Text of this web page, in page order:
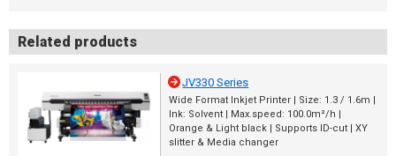
Related products
JV330 Series
Wide Format Inkjet Printer | Size: 1.3 / 1.6m |
Ink: Solvent | Max.speed: 100.0m²/h |
Orange & Light black | Supports ID-cut | XY
slitter & Media changer